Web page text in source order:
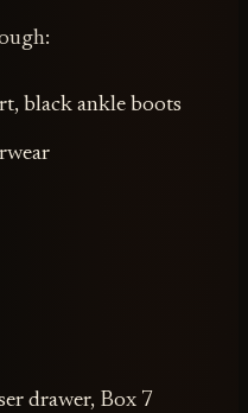
black ankle boots
drawer, Box 7